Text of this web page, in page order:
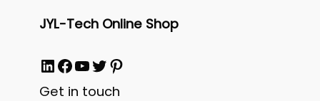
JYL-Tech Online Shop
LinkedIn
Facebook
YouTube
Twitter
Pinterest
Get in touch